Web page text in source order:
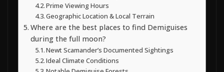
Prime Viewing Hours
Geographic Location & Local Terrain
Where are the best places to find Demiguises
during the full moon?
Newt Scamander’s Documented Sightings
Ideal Climate Conditions